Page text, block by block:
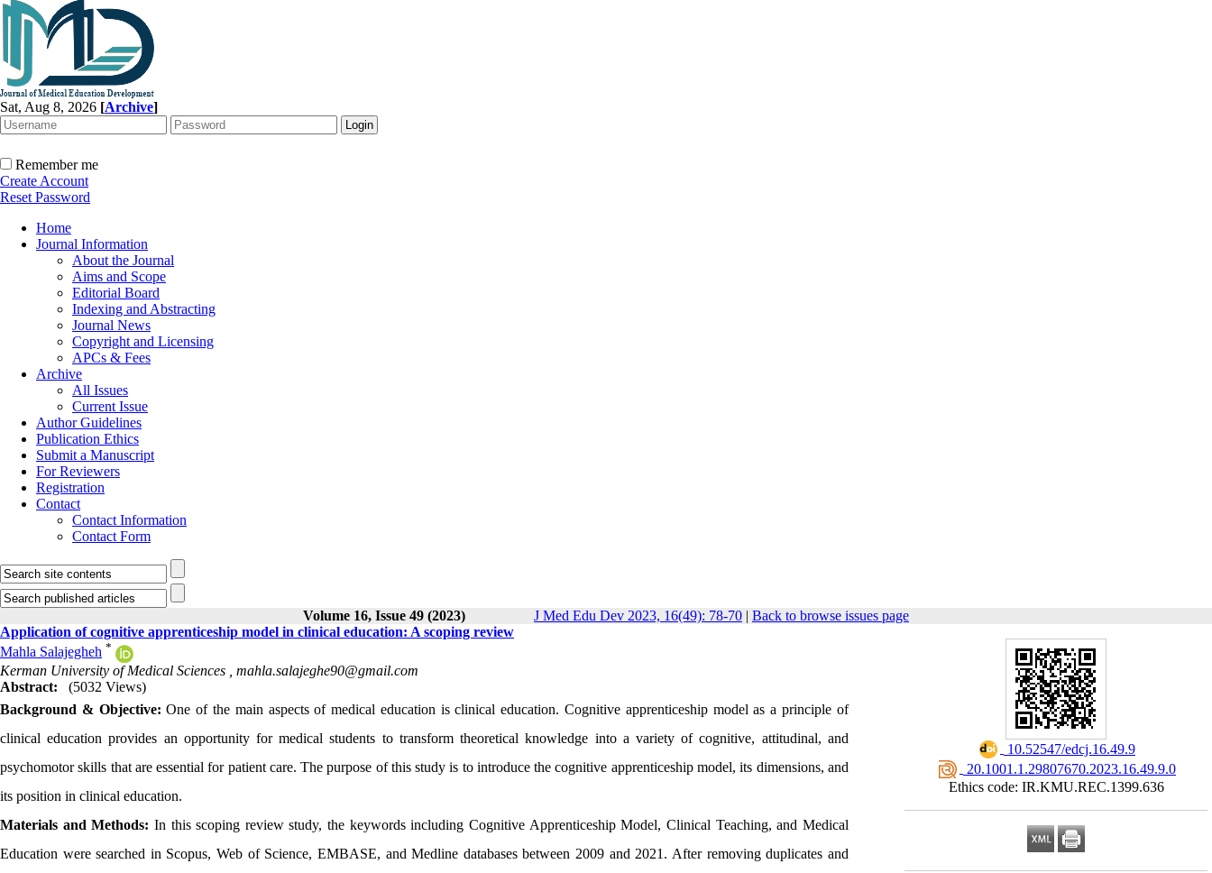
Sat, Aug 8, 2026 [Archive]
Remember me
Create Account
Reset Password
Home
Journal Information
About the Journal
Aims and Scope
Editorial Board
Indexing and Abstracting
Journal News
Copyright and Licensing
APCs & Fees
Archive
All Issues
Current Issue
Author Guidelines
Publication Ethics
Submit a Manuscript
For Reviewers
Registration
Contact
Contact Information
Contact Form
Volume 16, Issue 49 (2023) J Med Edu Dev 2023, 16(49): 78-70 | Back to browse issues page
‎ 10.52547/edcj.16.49.9
‎ 20.1001.1.29807670.2023.16.49.9.0
Ethics code: IR.KMU.REC.1399.636
Application of cognitive apprenticeship model in clinical education: A scoping review
Mahla Salajegheh *
Kerman University of Medical Sciences , mahla.salajeghe90@gmail.com
Abstract:
(5032 Views)
Background & Objective: One of the main aspects of medical education is clinical education. Cognitive apprenticeship model as a principle of
clinical education provides an opportunity for medical students to transform theoretical knowledge into a variety of cognitive, attitudinal, and
psychomotor skills that are essential for patient care. The purpose of this study is to introduce the cognitive apprenticeship model, its dimensions, and
its position in clinical education.
Materials and Methods: In this scoping review study, the keywords including Cognitive Apprenticeship Model, Clinical Teaching, and Medical
Education were searched in Scopus, Web of Science, EMBASE, and Medline databases between 2009 and 2021. After removing duplicates and